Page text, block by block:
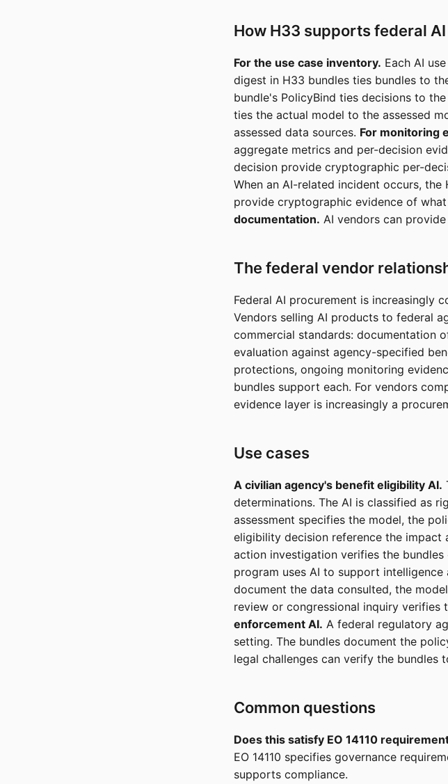
How H33 supports federal
For the use case inventory. Each AI
digest in H33 bundles ties bundles to
bundle's PolicyBind ties decisions to
ties the actual model to the assessed
assessed data sources. For monitoring
aggregate metrics and per-decision
decision provide cryptographic per-
When an AI-related incident occurs,
provide cryptographic evidence of
documentation. AI vendors can
The federal vendor
Federal AI procurement is increasingly
Vendors selling AI products to federal
commercial standards: documentation
evaluation against agency-specified
protections, ongoing monitoring
bundles support each. For vendors
evidence layer is increasingly a
Use cases
A civilian agency's benefit eligibility AI.
determinations. The AI is classified as
assessment specifies the model, the
eligibility decision reference the impact
action investigation verifies the bundles
program uses AI to support intelligence
document the data consulted, the
review or congressional inquiry verifies
enforcement AI. A federal regulatory
setting. The bundles document the
legal challenges can verify the bundles
Common questions
Does this satisfy EO 14110
EO 14110 specifies governance
supports compliance.